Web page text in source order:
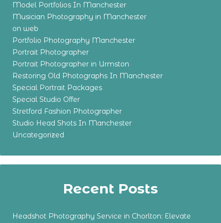
Model Portfolios In Manchester
Musician Photography in Manchester
on web
Portfolio Photography Manchester
Portrait Photographer
Portrait Photographer in Urmston
Restoring Old Photographs In Manchester
Special Portrait Packages
Special Studio Offer
Stretford Fashion Photographer
Studio Head Shots In Manchester
Uncategorized
Recent Posts
Headshot Photography Service in Chorlton: Elevate